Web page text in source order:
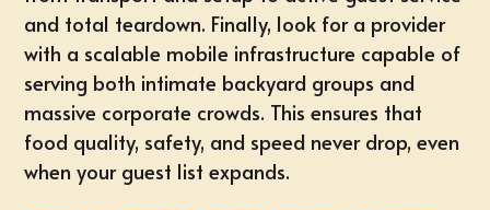
and total teardown. Finally, look for a provider
with a scalable mobile infrastructure capable of
serving both intimate backyard groups and
massive corporate crowds. This ensures that
food quality, safety, and speed never drop, even
when your guest list expands.